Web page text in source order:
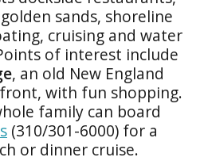
sands, shoreline
cruising and water
of interest include
, an old New England
with fun shopping.
family can board
(310/301-6000) for a
or dinner cruise.